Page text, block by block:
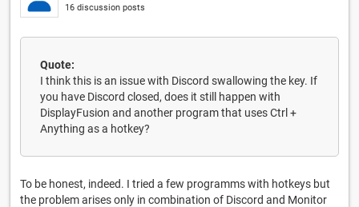
16 discussion posts
Quote:
I think this is an issue with Discord swallowing the key. If
you have Discord closed, does it still happen with
DisplayFusion and another program that uses Ctrl +
Anything as a hotkey?
To be honest, indeed. I tried a few programms with hotkeys but
the problem arises only in combination of Discord and Monitor